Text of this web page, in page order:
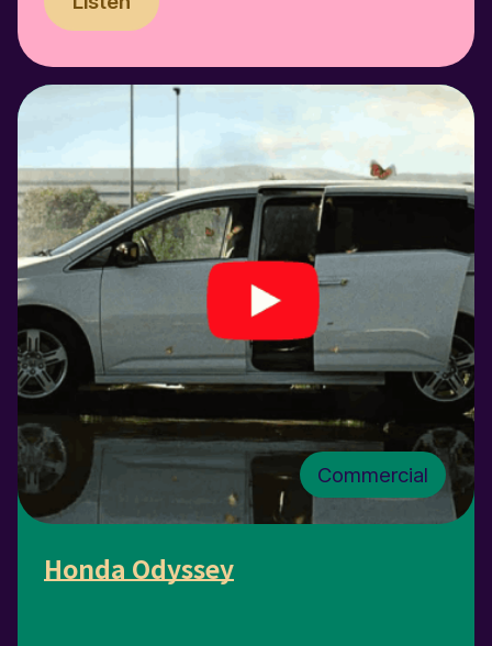
Commercial
Honda Odyssey